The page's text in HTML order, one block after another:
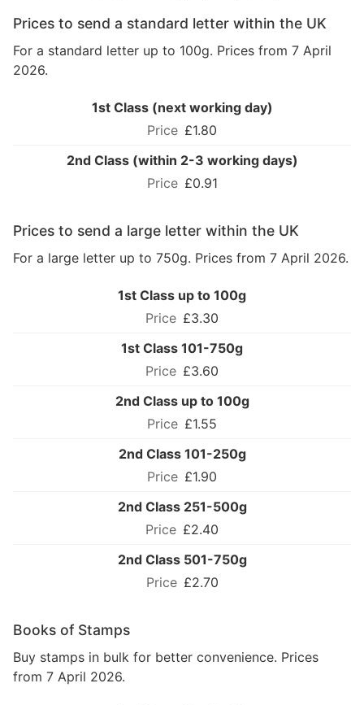
Prices to send a standard letter within the UK
For a standard letter up to 100g. Prices from 7 April
2026.
1st Class (next working day)
£1.80
2nd Class (within 2-3 working days)
£0.91
Prices to send a large letter within the UK
For a large letter up to 750g. Prices from 7 April 2026.
1st Class up to 100g
£3.30
1st Class 101-750g
£3.60
2nd Class up to 100g
£1.55
2nd Class 101-250g
£1.90
2nd Class 251-500g
£2.40
2nd Class 501-750g
£2.70
Books of Stamps
Buy stamps in bulk for better convenience. Prices
from 7 April 2026.